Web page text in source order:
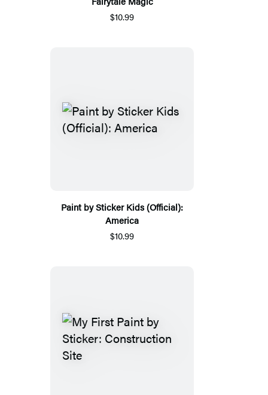
$10.99
Paint by Sticker Kids (Official):
America
$10.99